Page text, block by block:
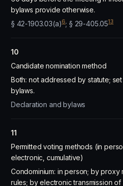
bylaws provide otherwise.
§ 42-1903.03(a)6; § 29-405.0513
10
Candidate nomination method
Both: not addressed by statute;
bylaws.
Declaration and bylaws
11
Permitted voting methods (in
electronic, cumulative)
Condominium: in person; by
rules; by electronic transmission